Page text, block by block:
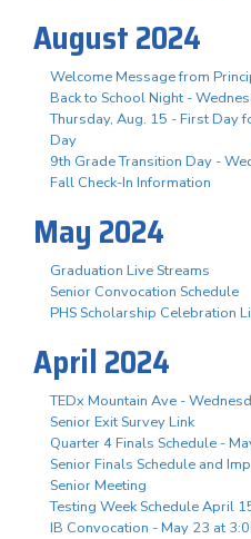
August 2024
Welcome Message from
Back to School Night -
Thursday, Aug. 15 - First Day
Day
9th Grade Transition Day -
Fall Check-In Information
May 2024
Graduation Live Streams
Senior Convocation Schedule
PHS Scholarship Celebration
April 2024
TEDx Mountain Ave -
Senior Exit Survey Link
Quarter 4 Finals Schedule -
Senior Finals Schedule and
Senior Meeting
Testing Week Schedule April
IB Convocation - May 23 at